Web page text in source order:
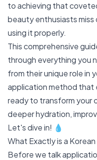
to achieving that
beauty enthusiasts
using it properly.
This comprehensive
through everything you
from their unique role
application method that
ready to transform your
deeper hydration,
Let's dive in! 💧
What Exactly is a
Before we talk